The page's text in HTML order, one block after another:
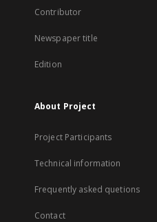
Contributor
Newspaper title
Edition
About Project
Project Participants
Technical information
Frequently asked quetions
Contact